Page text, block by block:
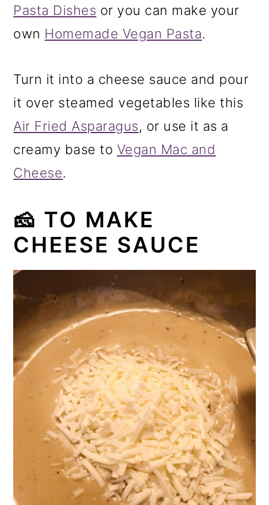
Pasta Dishes or you can make your
own Homemade Vegan Pasta.
Turn it into a cheese sauce and pour
it over steamed vegetables like this
Air Fried Asparagus, or use it as a
creamy base to Vegan Mac and
Cheese.
🧀 TO MAKE
CHEESE SAUCE